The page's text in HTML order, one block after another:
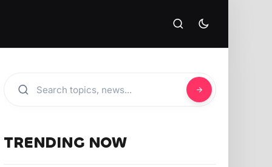
TRENDING NOW